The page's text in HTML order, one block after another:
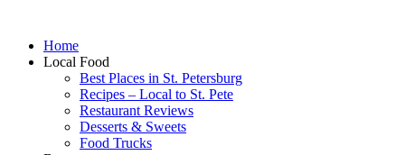
Home
Local Food
Best Places in St. Petersburg
Recipes – Local to St. Pete
Restaurant Reviews
Desserts & Sweets
Food Trucks